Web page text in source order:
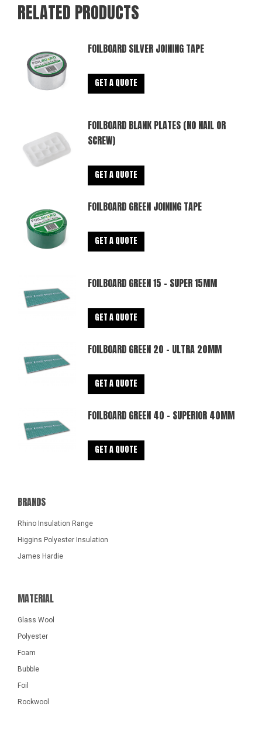
RELATED PRODUCTS
FOILBOARD SILVER JOINING TAPE
GET A QUOTE
FOILBOARD BLANK PLATES (NO NAIL OR
SCREW)
GET A QUOTE
FOILBOARD GREEN JOINING TAPE
GET A QUOTE
FOILBOARD GREEN 15 - SUPER 15MM
GET A QUOTE
FOILBOARD GREEN 20 - ULTRA 20MM
GET A QUOTE
FOILBOARD GREEN 40 - SUPERIOR 40MM
GET A QUOTE
BRANDS
Rhino Insulation Range
Higgins Polyester Insulation
James Hardie
MATERIAL
Glass Wool
Polyester
Foam
Bubble
Foil
Rockwool